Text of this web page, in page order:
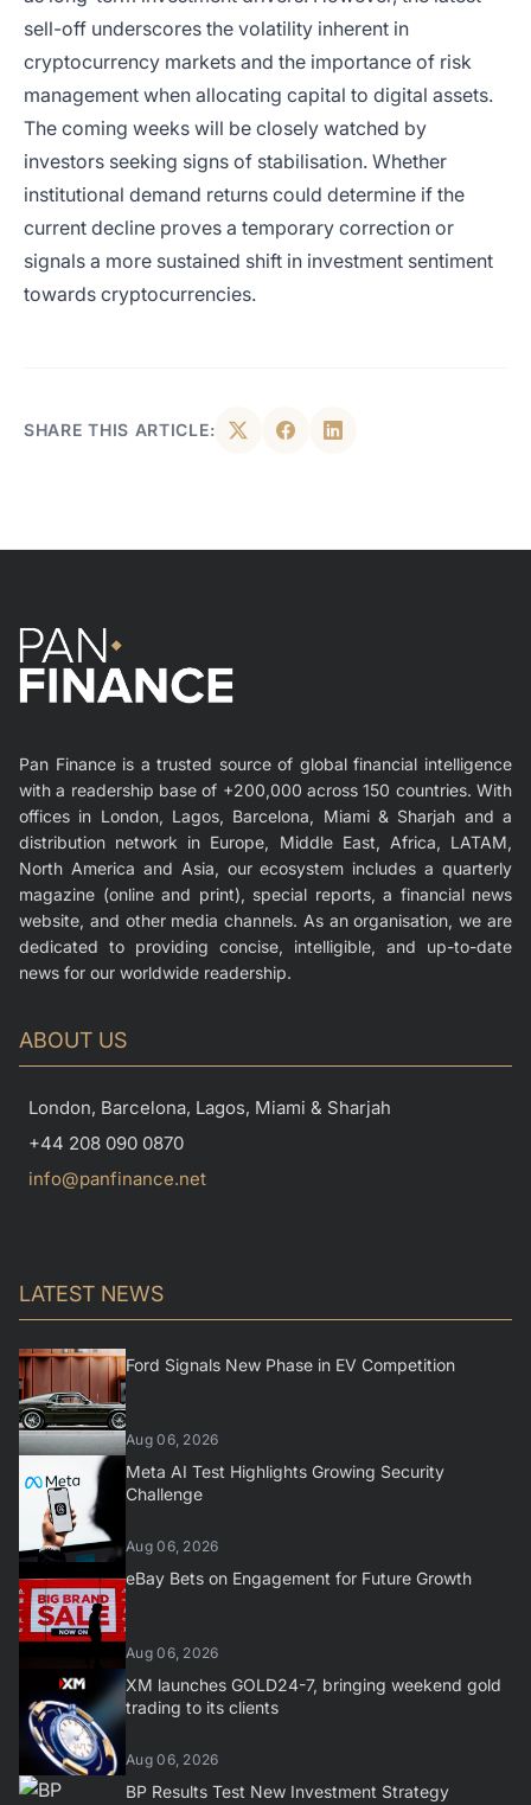
sell-off underscores the volatility inherent in
cryptocurrency markets and the importance of risk
management when allocating capital to digital assets.
The coming weeks will be closely watched by
investors seeking signs of stabilisation. Whether
institutional demand returns could determine if the
current decline proves a temporary correction or
signals a more sustained shift in investment sentiment
towards cryptocurrencies.
SHARE THIS ARTICLE:
Pan Finance is a trusted source of global financial intelligence
with a readership base of +200,000 across 150 countries. With
offices in London, Lagos, Barcelona, Miami & Sharjah and a
distribution network in Europe, Middle East, Africa, LATAM,
North America and Asia, our ecosystem includes a quarterly
magazine (online and print), special reports, a financial news
website, and other media channels. As an organisation, we are
dedicated to providing concise, intelligible, and up-to-date
news for our worldwide readership.
ABOUT US
London, Barcelona, Lagos, Miami & Sharjah
+44 208 090 0870
info@panfinance.net
LATEST NEWS
Ford Signals New Phase in EV Competition
Aug 06, 2026
Meta AI Test Highlights Growing Security
Challenge
Aug 06, 2026
eBay Bets on Engagement for Future Growth
Aug 06, 2026
XM launches GOLD24-7, bringing weekend gold
trading to its clients
Aug 06, 2026
BP Results Test New Investment Strategy